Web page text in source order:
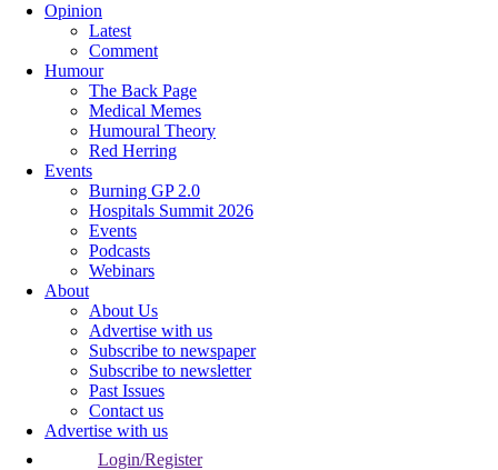
Opinion
Latest
Comment
Humour
The Back Page
Medical Memes
Humoural Theory
Red Herring
Events
Burning GP 2.0
Hospitals Summit 2026
Events
Podcasts
Webinars
About
About Us
Advertise with us
Subscribe to newspaper
Subscribe to newsletter
Past Issues
Contact us
Advertise with us
Login/Register